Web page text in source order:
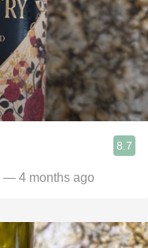
8.7
— 4 months ago